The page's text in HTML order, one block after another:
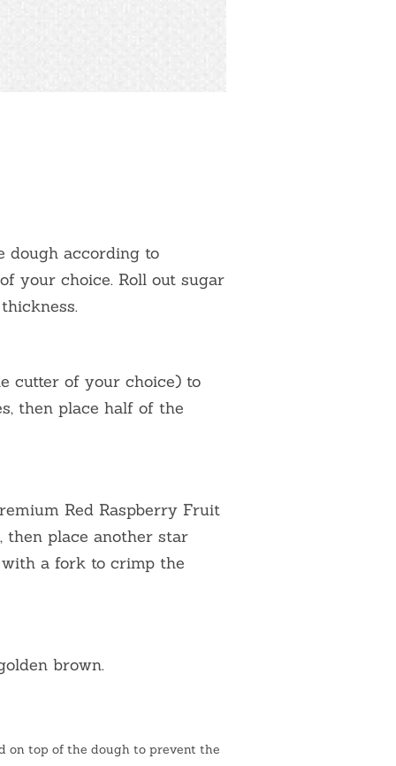
dough according to
your choice. Roll out sugar
cutter of your choice) to
then place half of the
Red Raspberry Fruit
then place another star
with a fork to crimp the
brown.
on top of the dough to prevent the